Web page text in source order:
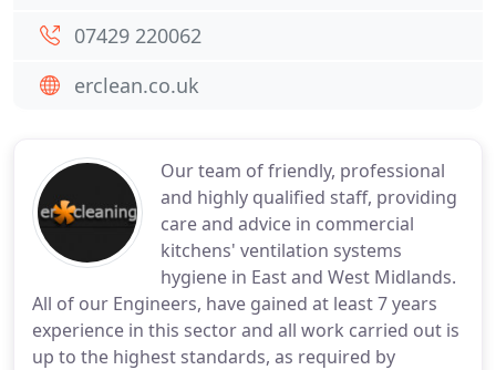
Our team of friendly, professional
and highly qualified staff, providing
care and advice in commercial
kitchens' ventilation systems
hygiene in East and West Midlands.
All of our Engineers, have gained at least 7 years
experience in this sector and all work carried out is
up to the highest standards, as required by
07429 220062
erclean.co.uk